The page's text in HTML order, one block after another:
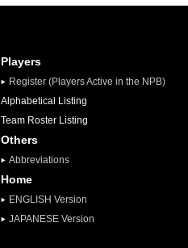
Players
Register (Players Active in the NPB)
Alphabetical Listing
Team Roster Listing
Others
Abbreviations
Home
ENGLISH Version
JAPANESE Version